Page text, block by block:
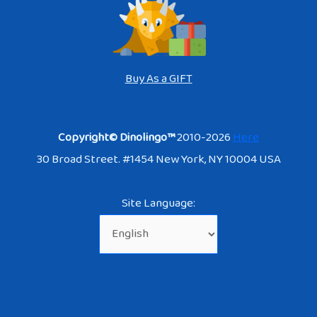
Buy As a GIFT
Copyright© Dinolingo™2010-2026Here
30 Broad Street. #1454 New York, NY 10004 USA
Site Language: